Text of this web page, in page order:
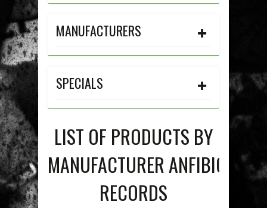
MANUFACTURERS
SPECIALS
LIST OF PRODUCTS BY
MANUFACTURER ANFIBIO
RECORDS